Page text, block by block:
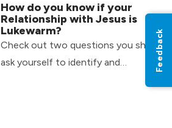
How do you know if your
Relationship with Jesus is
Lukewarm?
Check out two questions you should
ask yourself to identify and
Feedback